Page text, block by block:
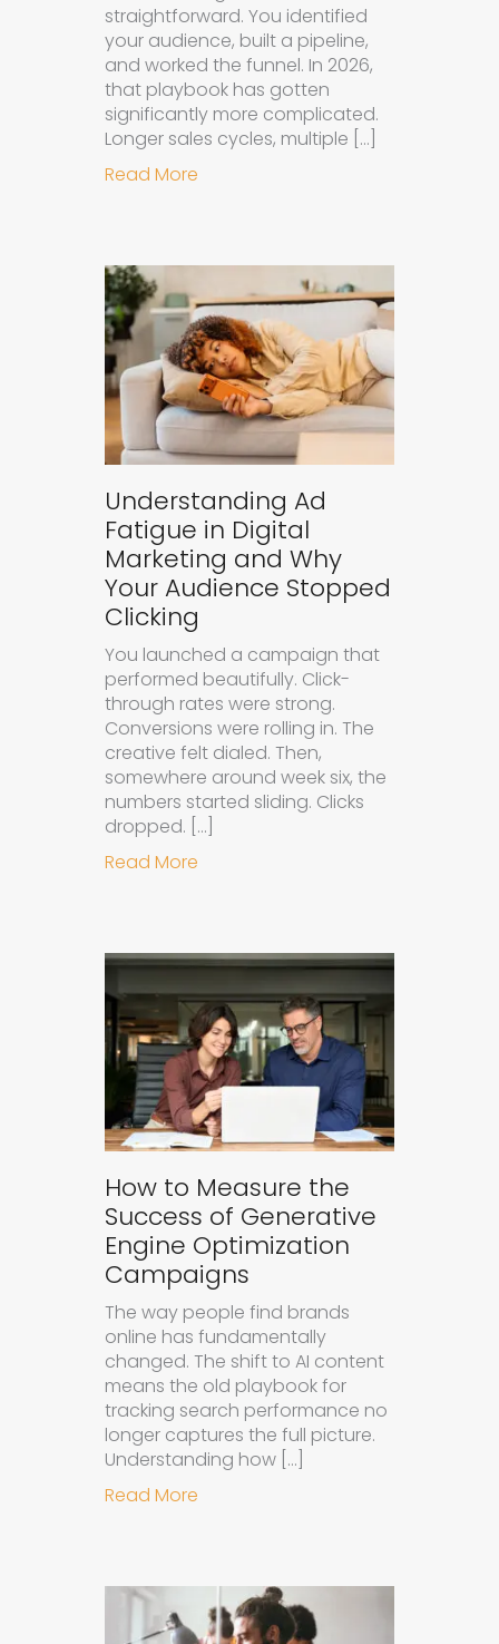
straightforward. You identified
your audience, built a pipeline,
and worked the funnel. In 2026,
that playbook has gotten
significantly more complicated.
Longer sales cycles, multiple […]
Read More
Understanding Ad
Fatigue in Digital
Marketing and Why
Your Audience Stopped
Clicking
You launched a campaign that
performed beautifully. Click-
through rates were strong.
Conversions were rolling in. The
creative felt dialed. Then,
somewhere around week six, the
numbers started sliding. Clicks
dropped. […]
Read More
How to Measure the
Success of Generative
Engine Optimization
Campaigns
The way people find brands
online has fundamentally
changed. The shift to AI content
means the old playbook for
tracking search performance no
longer captures the full picture.
Understanding how […]
Read More